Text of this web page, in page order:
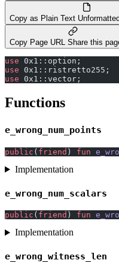
Copy as Plain Text
Copy Page URL Share this
use 0x1::option;
use 0x1::ristretto255;
use 0x1::vector;
Functions
e_wrong_num_points
public ( friend ) fun
Implementation
e_wrong_num_scalars
public ( friend ) fun
Implementation
e_wrong_witness_len